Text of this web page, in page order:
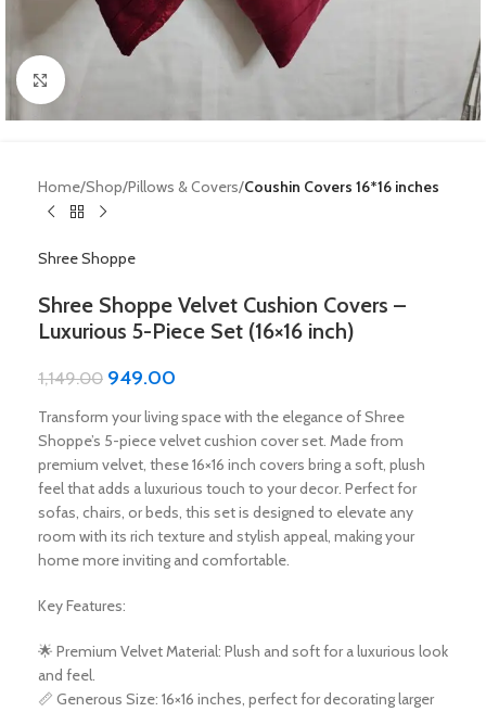
Click to enlarge
Home Shop Pillows & Covers Coushin Covers 16*16 inches
Shree Shoppe
Shree Shoppe Velvet Cushion Covers –
Luxurious 5-Piece Set (16×16 inch)
1,149.00 949.00
Transform your living space with the elegance of Shree
Shoppe’s 5-piece velvet cushion cover set. Made from
premium velvet, these 16×16 inch covers bring a soft, plush
feel that adds a luxurious touch to your decor. Perfect for
sofas, chairs, or beds, this set is designed to elevate any
room with its rich texture and stylish appeal, making your
home more inviting and comfortable.
Key Features:
🌟 Premium Velvet Material: Plush and soft for a luxurious look
and feel.
📏 Generous Size: 16×16 inches, perfect for decorating larger